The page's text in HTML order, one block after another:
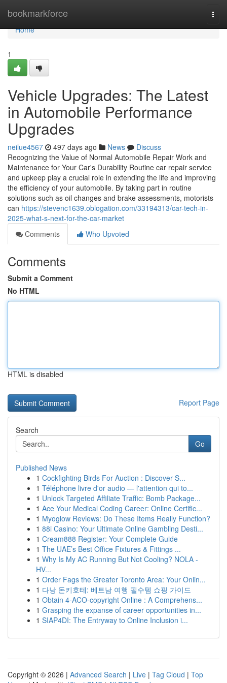
bookmarkforce
Home
Home
1
Vehicle Upgrades: The Latest
in Automobile Performance
Upgrades
neilue4567 497 days ago News
Discuss
Recognizing the Value of Normal Automobile Repair Work and
Maintenance for Your Car's Durability Routine car repair service
and upkeep play a crucial role in extending the life and improving
the efficiency of your automobile. By taking part in routine
solutions such as oil changes and brake assessments, motorists
can https://stevenc1639.oblogation.com/33194313/car-tech-in-
2025-what-s-next-for-the-car-market
Comments
Who Upvoted
Comments
Submit a Comment
No HTML
HTML is disabled
Report Page
Search
Go
Published News
1 Cockfighting Birds For Auction : Discover S...
1 Téléphone livre d'or audio — l'attention qui to...
1 Unlock Targeted Affiliate Traffic: Bomb Package...
1 Ace Your Medical Coding Career: Online Certific...
1 Myoglow Reviews: Do These Items Really Function?
1 88i Casino: Your Ultimate Online Gambling Desti...
1 Cream888 Register: Your Complete Guide
1 The UAE’s Best Office Fixtures & Fittings ...
1 Why Is My AC Running But Not Cooling? NOLA -
HV...
1 Order Fags the Greater Toronto Area: Your Onlin...
1 다낭 돈키호테: 베트남 여행 필수템 쇼핑 가이드
1 Obtain 4-ACO-copyright Online : A Comprehens...
1 Grasping the expanse of career opportunities in...
1 SIAP4DI: The Entryway to Online Inclusion i...
Copyright © 2026 | Advanced Search | Live | Tag Cloud | Top